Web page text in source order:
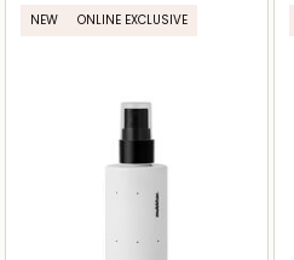
NEW ONLINE EXCLUSIVE